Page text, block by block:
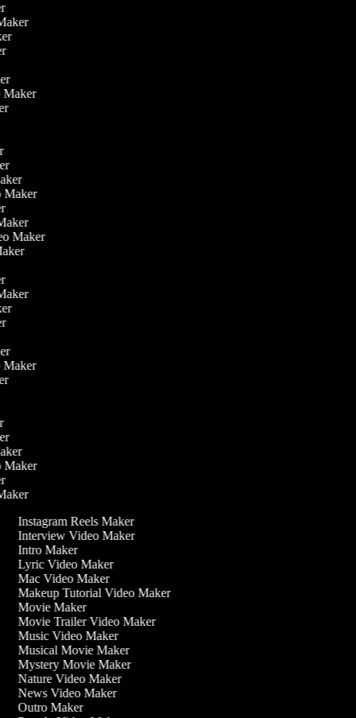
Maker
Maker
Maker
Maker
Maker
Instagram Reels Maker
Interview Video Maker
Intro Maker
Lyric Video Maker
Mac Video Maker
Makeup Tutorial Video Maker
Movie Maker
Movie Trailer Video Maker
Music Video Maker
Musical Movie Maker
Mystery Movie Maker
Nature Video Maker
News Video Maker
Outro Maker